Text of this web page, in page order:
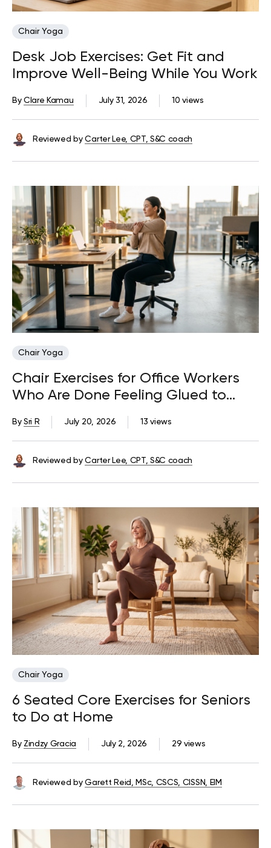
Chair Yoga
Desk Job Exercises: Get Fit and
Improve Well-Being While You Work
10 views
July 31, 2026
ByClare Kamau
Reviewed by Carter Lee, CPT, S&C coach
Chair Yoga
Chair Exercises for Office Workers
Who Are Done Feeling Glued to
Their Desks
13 views
July 20, 2026
BySri R
Reviewed by Carter Lee, CPT, S&C coach
Chair Yoga
6 Seated Core Exercises for Seniors
to Do at Home
29 views
July 2, 2026
By Zindzy Gracia
Reviewed by Garett Reid, MSc, CSCS, CISSN, EIM